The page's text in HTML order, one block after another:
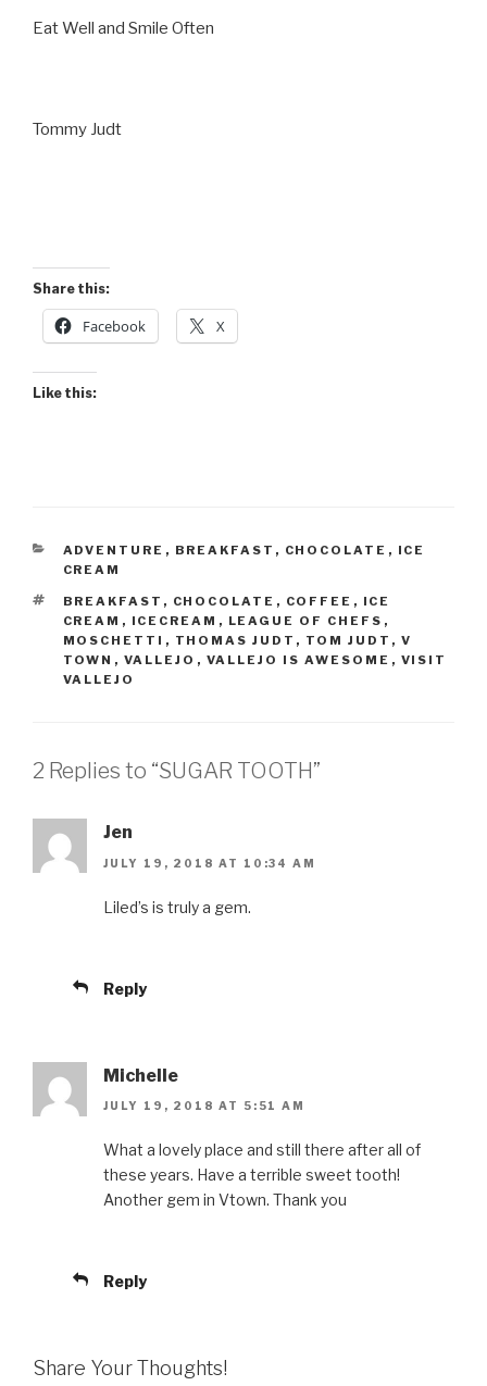
Eat Well and Smile Often
Tommy Judt
Share this:
Facebook X
Like this:
CATEGORIES
ADVENTURE , BREAKFAST , CHOCOLATE , ICE
CREAM
TAGS
BREAKFAST , CHOCOLATE , COFFEE , ICE
CREAM , ICECREAM , LEAGUE OF CHEFS ,
MOSCHETTI , THOMAS JUDT , TOM JUDT , V
TOWN , VALLEJO , VALLEJO IS AWESOME , VISIT
VALLEJO
2 Replies to “SUGAR TOOTH”
Jen
JULY 19, 2018 AT 10:34 AM
Liled’s is truly a gem.
Reply
Michelle
JULY 19, 2018 AT 5:51 AM
What a lovely place and still there after all of
these years. Have a terrible sweet tooth!
Another gem in Vtown. Thank you
Reply
Share Your Thoughts!